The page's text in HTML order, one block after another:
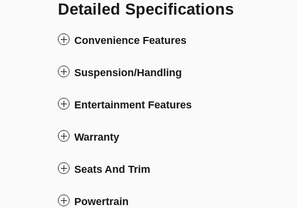
Detailed Specifications
Convenience Features
Suspension/Handling
Entertainment Features
Warranty
Seats And Trim
Powertrain